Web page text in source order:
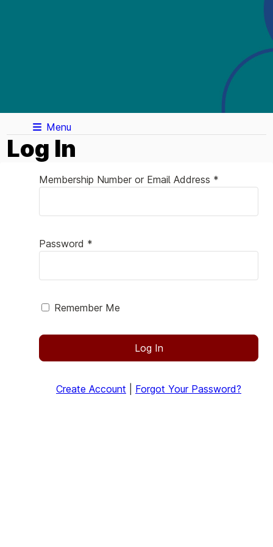
Menu
Log In
Membership Number or Email Address *
Password *
Remember Me
Log In
Create Account Forgot Your Password?